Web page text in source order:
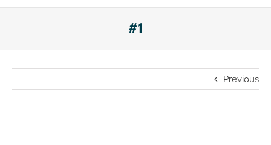
#1
Previous